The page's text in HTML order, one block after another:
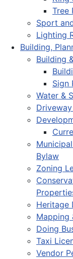
Tree
Sport
Lighting
Building,
Building
Sign
Water &
Bylaw
Zoning
Heritage
Mapping
Doing
Taxi
Vendor